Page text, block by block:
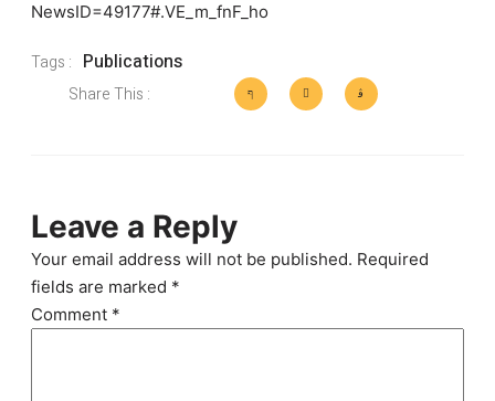
NewsID=49177#.VE_m_fnF_ho
Tags : Publications
Share This :
Leave a Reply
Your email address will not be published. Required
fields are marked *
Comment *